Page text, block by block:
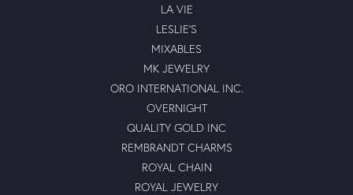
LA VIE
LESLIE'S
MIXABLES
MK JEWELRY
ORO INTERNATIONAL INC.
OVERNIGHT
QUALITY GOLD INC
REMBRANDT CHARMS
ROYAL CHAIN
ROYAL JEWELRY